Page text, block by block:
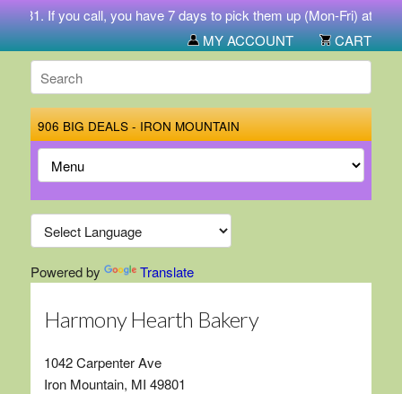
If you call, you have 7 days to pick them up (Mon-Fri) at 212
MY ACCOUNT
CART
906 BIG DEALS - IRON MOUNTAIN
Powered by Translate
Harmony Hearth Bakery
1042 Carpenter Ave
Iron Mountain, MI 49801